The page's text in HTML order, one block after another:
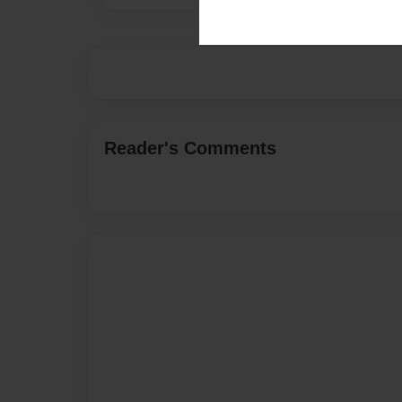
Reader's Comments